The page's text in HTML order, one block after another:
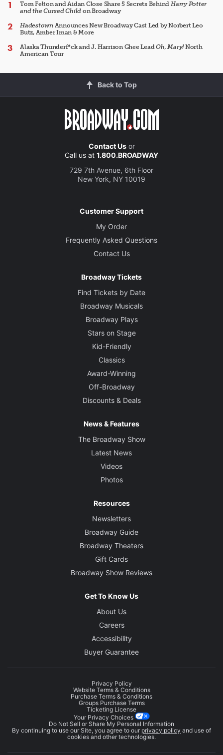
Tom Felton and Aidan Close Share 5 Secrets Behind Harry Potter
and the Cursed Child on Broadway
HadestownAnnounces New Broadway Cast Led by Norbert Leo
Butz, Amber Iman & More
Alaska Thunderf*ck and J. Harrison Ghee LeadOh, Mary!North
American Tour
Back to Top
Contact Usor
Call us at 1.800.BROADWAY
729 7th Avenue, 6th Floor
New York, NY 10019
Customer Support
My Order
Frequently Asked Questions
Contact Us
Broadway Tickets
Find Tickets by Date
Broadway Musicals
Broadway Plays
Stars on Stage
Kid-Friendly
Classics
Award-Winning
Off-Broadway
Discounts & Deals
News & Features
The Broadway Show
Latest News
Videos
Photos
Resources
Newsletters
Broadway Guide
Broadway Theaters
Gift Cards
Broadway Show Reviews
Get To Know Us
About Us
Careers
Accessibility
Buyer Guarantee
Privacy Policy
Website Terms & Conditions
Purchase Terms & Conditions
Groups Purchase Terms
Ticketing License
Your Privacy Choices
Do Not Sell or Share My Personal Information
By continuing to use our Site, you agree to our privacy policy and use of
cookies and other technologies.